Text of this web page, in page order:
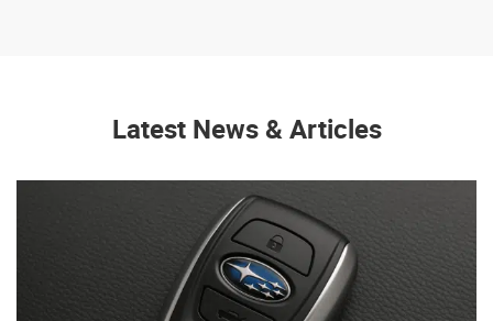
Latest News & Articles